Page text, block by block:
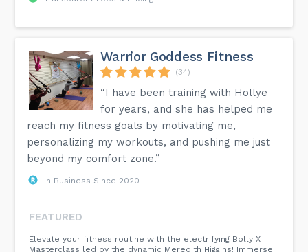
Warrior Goddess Fitness
(34)
“I have been training with Hollye
for years, and she has helped me
reach my fitness goals by motivating me,
personalizing my workouts, and pushing me just
beyond my comfort zone.”
In Business Since 2020
FEATURED
Elevate your fitness routine with the electrifying Bolly X
Masterclass led by the dynamic Meredith Higgins! Immerse